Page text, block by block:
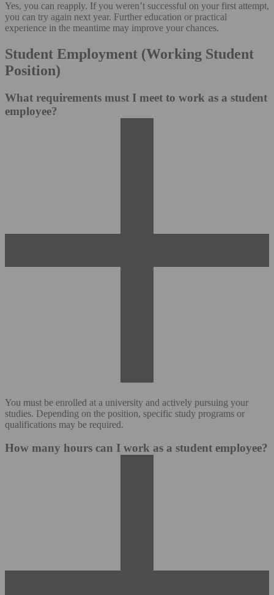
Yes, you can reapply. If you weren’t successful on your first attempt,
you can try again next year. Further education or practical
experience in the meantime may improve your chances.
Student Employment (Working Student
Position)
What requirements must I meet to work as a student
employee?
You must be enrolled at a university and actively pursuing your
studies. Depending on the position, specific study programs or
qualifications may be required.
How many hours can I work as a student employee?